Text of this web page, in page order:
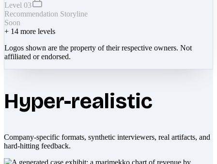
Level 03
Recommendation Storyline
Soon
+ 14 more levels
Logos shown are the property of their respective owners. Not
affiliated or endorsed.
Hyper-realistic
Company-specific formats, synthetic interviewers, real artifacts, and
hard-hitting feedback.